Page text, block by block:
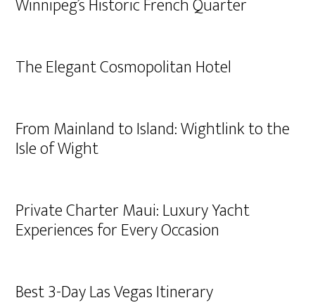
Winnipeg’s Historic French Quarter
The Elegant Cosmopolitan Hotel
From Mainland to Island: Wightlink to the
Isle of Wight
Private Charter Maui: Luxury Yacht
Experiences for Every Occasion
Best 3-Day Las Vegas Itinerary